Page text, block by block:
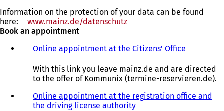
new
tab)
Information on the protection of your data can be found
here:
www.mainz.de/datenschutz
Book an appointment
Online appointment at the Citizens' Office
p
e
s
With this link you leave mainz.de and are directed
to the offer of Kommunix (termine-reservieren.de).
Online appointment at the registration office and
the driving license authority(